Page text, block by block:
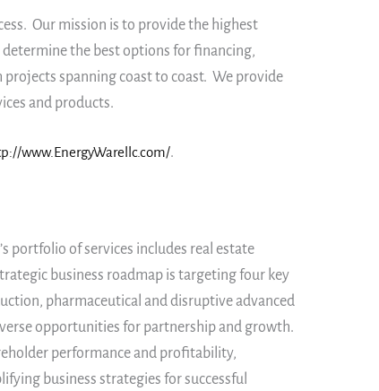
Our mission is to provide the highest
the best options for financing,
spanning coast to coast. We provide
and products.
www.EnergyWarellc.com/.
portfolio of services includes real estate
business roadmap is targeting four key
pharmaceutical and disruptive advanced
opportunities for partnership and growth.
performance and profitability,
business strategies for successful